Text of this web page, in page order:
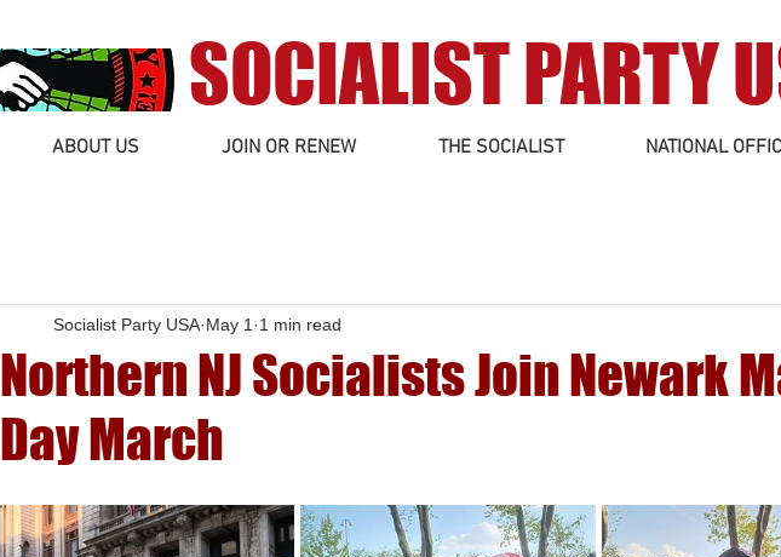
SOCIALIST PARTY
ABOUT US JOIN OR RENEW THE SOCIALIST NATIONAL
Northern NJ Socialists Join Newark
Day March
Socialist Party USA May 1 1 min read